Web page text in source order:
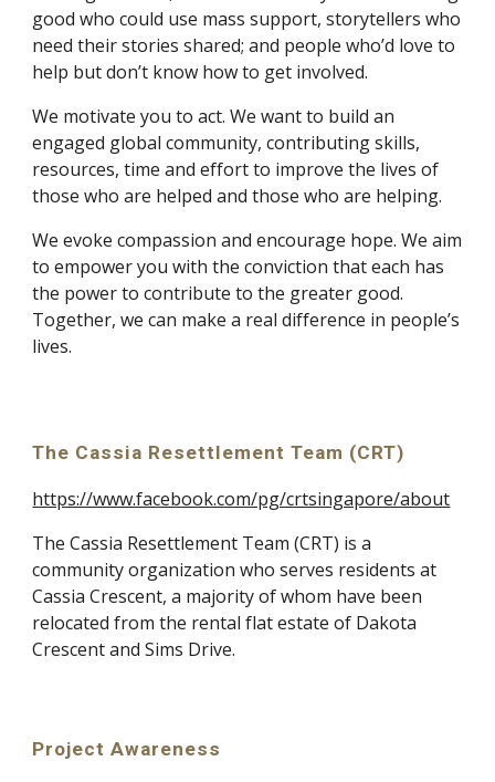
good who could use mass support, storytellers who
need their stories shared; and people who’d love to
help but don’t know how to get involved.
We motivate you to act. We want to build an
engaged global community, contributing skills,
resources, time and effort to improve the lives of
those who are helped and those who are helping.
We evoke compassion and encourage hope. We aim
to empower you with the conviction that each has
the power to contribute to the greater good.
Together, we can make a real difference in people’s
lives.
The Cassia Resettlement Team (CRT)
https://www.facebook.com/pg/crtsingapore/about
The Cassia Resettlement Team (CRT) is a
community organization who serves residents at
Cassia Crescent, a majority of whom have been
relocated from the rental flat estate of Dakota
Crescent and Sims Drive.
Project Awareness